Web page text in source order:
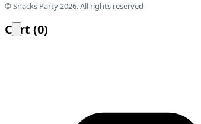
© Snacks Party 2026. All rights reserved
Cart (0)